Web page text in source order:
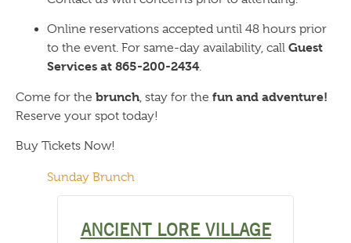
Online reservations accepted until 48 hours prior
to the event. For same-day availability, call Guest
Services at 865-200-2434.
Come for the brunch, stay for the fun and adventure!
Reserve your spot today!
Buy Tickets Now!
Sunday Brunch
ANCIENT LORE VILLAGE